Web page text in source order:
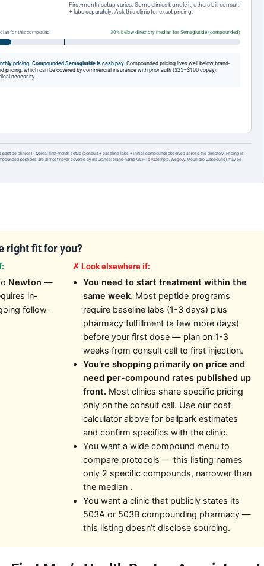
First-month setup varies. Some clinics bundle it; others bill consult
+ labs separately. Ask this clinic for exact pricing.
for this compound 30% below directory median for Semaglutide (compounded)
pricing. Compounded Semaglutide is cash pay. Compounded pricing lives well below brand-
pricing, which can be covered by commercial insurance with prior auth ($25–$100 copay).
necessity.
clinics) · typical first-month setup (consult + baseline labs + initial compound) observed across the directory. Pricing is
peptides are almost never covered by insurance; brand-name GLP-1s (Ozempic, Wegovy, Mounjaro, Zepbound) may be
right fit for you?
Newton —
in-
follow-
✗ Look elsewhere if:
You need to start treatment within the
same week. Most peptide programs
require baseline labs (1-3 days) plus
pharmacy fulfillment (a few more days)
before your first dose — plan on 1-3
weeks from consult call to first injection.
You’re shopping primarily on price and
need per-compound rates published up
front. Most clinics share specific pricing
only on the consult call. Use our cost
calculator above for ballpark estimates
and confirm specifics with the clinic.
You want a wide compound menu to
compare protocols — this listing names
only 2 specific compounds, narrower than
the median .
You want a clinic that publicly states its
503A or 503B compounding pharmacy —
this listing doesn’t disclose sourcing.